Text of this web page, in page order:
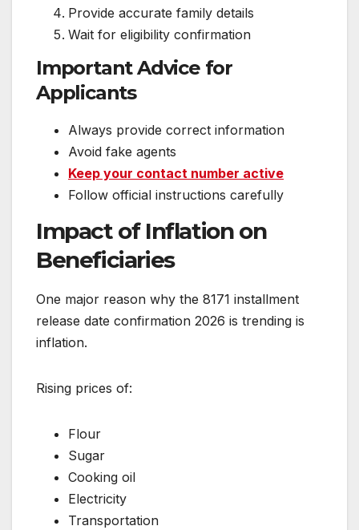
Provide accurate family details
Wait for eligibility confirmation
Important Advice for
Applicants
Always provide correct information
Avoid fake agents
Keep your contact number active
Follow official instructions carefully
Impact of Inflation on
Beneficiaries
One major reason why the 8171 installment
release date confirmation 2026 is trending is
inflation.
Rising prices of:
Flour
Sugar
Cooking oil
Electricity
Transportation